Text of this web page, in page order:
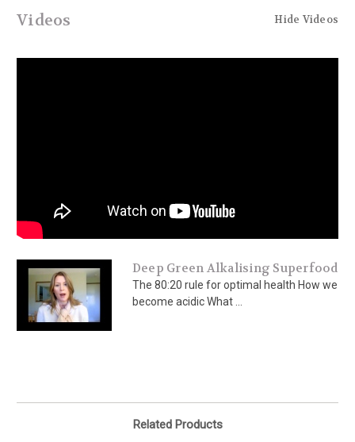
Videos Hide Videos
Deep Green Alkalising Superfood
The 80:20 rule for optimal health How we
become acidic What ...
Related Products